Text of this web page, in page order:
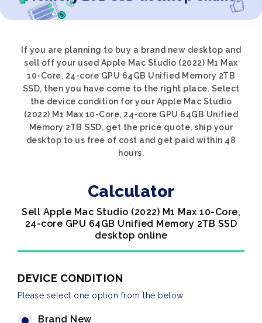
If you are planning to buy a brand new desktop and
sell off your used Apple Mac Studio (2022) M1 Max
10-Core, 24-core GPU 64GB Unified Memory 2TB
SSD, then you have come to the right place. Select
the device condition for your Apple Mac Studio
(2022) M1 Max 10-Core, 24-core GPU 64GB Unified
Memory 2TB SSD, get the price quote, ship your
desktop to us free of cost and get paid within 48
hours.
Calculator
Sell Apple Mac Studio (2022) M1 Max 10-Core,
24-core GPU 64GB Unified Memory 2TB SSD
desktop online
DEVICE CONDITION
Please select one option from the below
Brand New